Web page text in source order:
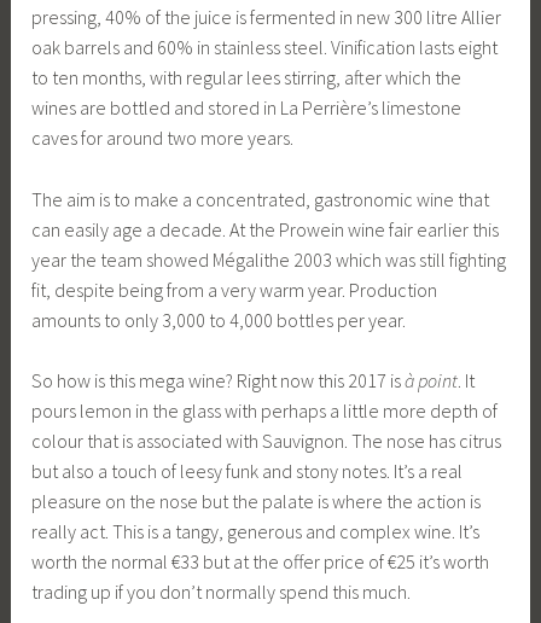
pressing, 40% of the juice is fermented in new 300 litre Allier
oak barrels and 60% in stainless steel. Vinification lasts eight
to ten months, with regular lees stirring, after which the
wines are bottled and stored in La Perrière’s limestone
caves for around two more years.
The aim is to make a concentrated, gastronomic wine that
can easily age a decade. At the Prowein wine fair earlier this
year the team showed Mégalithe 2003 which was still fighting
fit, despite being from a very warm year. Production
amounts to only 3,000 to 4,000 bottles per year.
So how is this mega wine? Right now this 2017 isà point. It
pours lemon in the glass with perhaps a little more depth of
colour that is associated with Sauvignon. The nose has citrus
but also a touch of leesy funk and stony notes. It’s a real
pleasure on the nose but the palate is where the action is
really act. This is a tangy, generous and complex wine. It’s
worth the normal €33 but at the offer price of €25 it’s worth
trading up if you don’t normally spend this much.